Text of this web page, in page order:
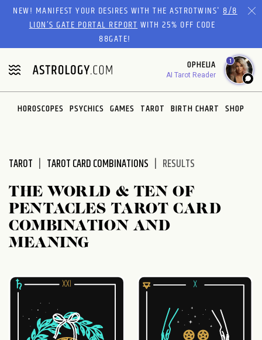
Please
website
includes
an
accessibility
system.
NEW! MANIFEST YOUR DESIRES WITH THE ASTROTWINS'8/8
LION’S GATE PORTAL REPORTWITH 25% OFF CODE
88GATE!
OPHELIA
AI Tarot Reader
1
HOROSCOPES PSYCHICS GAMES TAROT BIRTH CHART SHOP
TAROT TAROT CARD COMBINATIONS RESULTS
THE WORLD & TEN OF
PENTACLES TAROT CARD
COMBINATION AND
MEANING